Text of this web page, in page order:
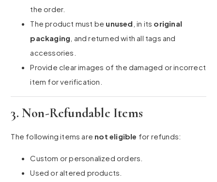
the order.
The product must be unused , in its original
packaging , and returned with all tags and
accessories.
Provide clear images of the damaged or incorrect
item for verification.
3. Non-Refundable Items
The following items are not eligible for refunds:
Custom or personalized orders.
Used or altered products.